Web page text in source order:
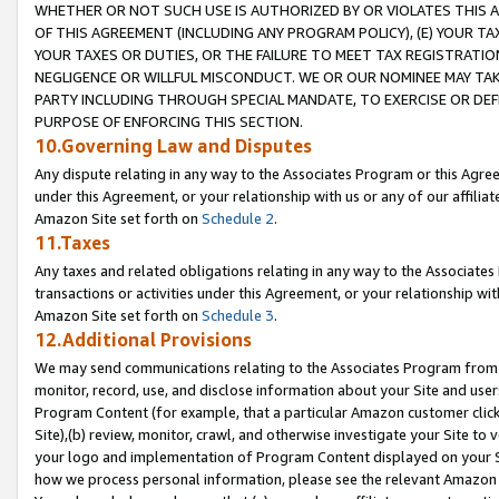
WHETHER OR NOT SUCH USE IS AUTHORIZED BY OR VIOLATES THIS
OF THIS AGREEMENT (INCLUDING ANY PROGRAM POLICY), (E) YOUR
YOUR TAXES OR DUTIES, OR THE FAILURE TO MEET TAX
NEGLIGENCE OR WILLFUL MISCONDUCT. WE OR OUR NOMINEE MAY
PARTY INCLUDING THROUGH SPECIAL MANDATE, TO EXERCISE OR
PURPOSE OF ENFORCING THIS SECTION.
10.Governing Law and Disputes
Any dispute relating in any way to the Associates Program or this
under this Agreement, or your relationship with us or any of our
Amazon Site set forth on Schedule 2.
11.Taxes
Any taxes and related obligations relating in any way to the
transactions or activities under this Agreement, or your relationship
Amazon Site set forth on Schedule 3.
12.Additional Provisions
We may send communications relating to the Associates Program
monitor, record, use, and disclose information about your Site and
Program Content (for example, that a particular Amazon customer
Site),(b) review, monitor, crawl, and otherwise investigate your Site
your logo and implementation of Program Content displayed on
how we process personal information, please see the relevant